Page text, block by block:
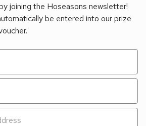
joining the Hoseasons newsletter!
be entered into our prize